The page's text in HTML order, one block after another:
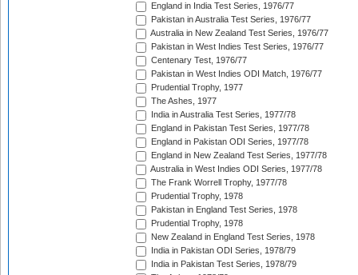
England in India Test Series, 1976/77
Pakistan in Australia Test Series, 1976/77
Australia in New Zealand Test Series, 1976/77
Pakistan in West Indies Test Series, 1976/77
Centenary Test, 1976/77
Pakistan in West Indies ODI Match, 1976/77
Prudential Trophy, 1977
The Ashes, 1977
India in Australia Test Series, 1977/78
England in Pakistan Test Series, 1977/78
England in Pakistan ODI Series, 1977/78
England in New Zealand Test Series, 1977/78
Australia in West Indies ODI Series, 1977/78
The Frank Worrell Trophy, 1977/78
Prudential Trophy, 1978
Pakistan in England Test Series, 1978
Prudential Trophy, 1978
New Zealand in England Test Series, 1978
India in Pakistan ODI Series, 1978/79
India in Pakistan Test Series, 1978/79